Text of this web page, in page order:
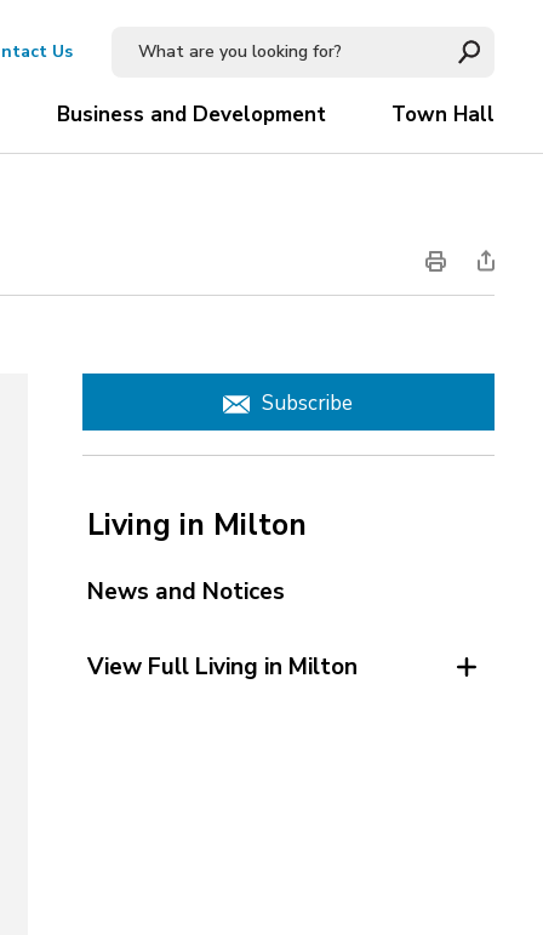
Us
Business and Development Town Hall
Subscribe
Living in Milton
News and Notices
View Full Living in Milton